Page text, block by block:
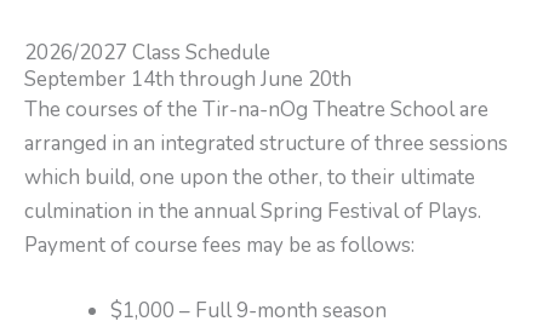
2026/2027 Class Schedule
September 14th through June 20th
The courses of the Tir-na-nOg Theatre School are
arranged in an integrated structure of three sessions
which build, one upon the other, to their ultimate
culmination in the annual Spring Festival of Plays.
Payment of course fees may be as follows:
$1,000 – Full 9-month season